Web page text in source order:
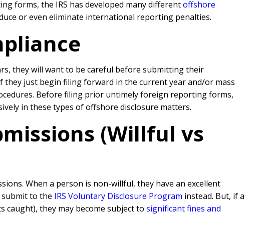
forms, the IRS has developed many differentoffshore
or even eliminate international reporting penalties.
they will want to be careful before submitting their
they just begin filing forward in the current year and/or mass
Before filing prior untimely foreign reporting forms,
in these types of offshore disclosure matters.
(Willful vs
When a person is non-willful, they have an excellent
submit to the IRS Voluntary Disclosure Program instead. But, if a
they may become subject to significant fines and